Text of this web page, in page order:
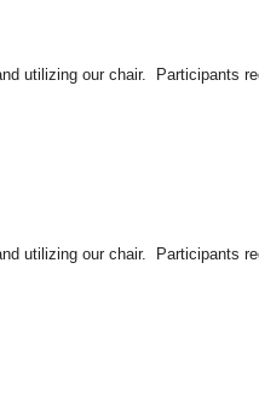
utilizing our chair. Participants
utilizing our chair. Participants